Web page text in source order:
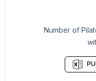
List Of Pilates
List Of Pilates
List Of Pilates
List Of Pilates
Number of